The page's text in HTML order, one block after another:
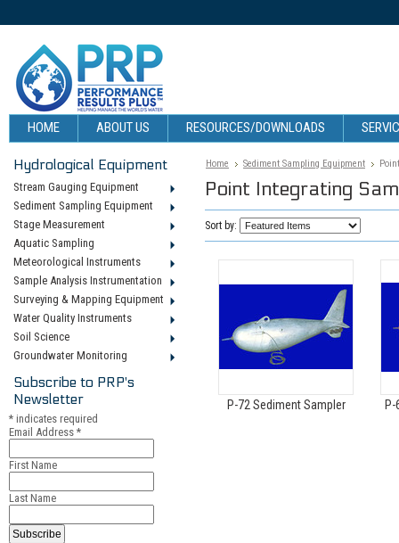
HOME ABOUT US RESOURCES/DOWNLOADS
Hydrological Equipment
Stream Gauging Equipment
Sediment Sampling Equipment
Stage Measurement
Aquatic Sampling
Meteorological Instruments
Sample Analysis Instrumentation
Surveying & Mapping Equipment
Water Quality Instruments
Soil Science
Groundwater Monitoring
Subscribe to PRP's
Newsletter
* indicates required
Email Address *
First Name
Last Name
Home Sediment Sampling Equipment
Point Integrating
Sort by:
P-72 Sediment Sampler